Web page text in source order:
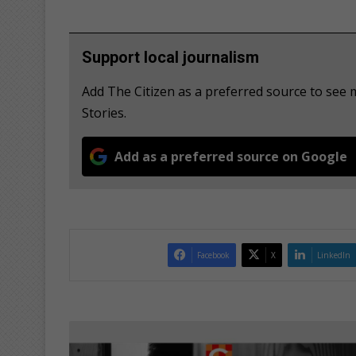
Support local journalism
Add The Citizen as a preferred source to
Stories.
Add as a preferred source on Google
Facebook X LinkedIn
o